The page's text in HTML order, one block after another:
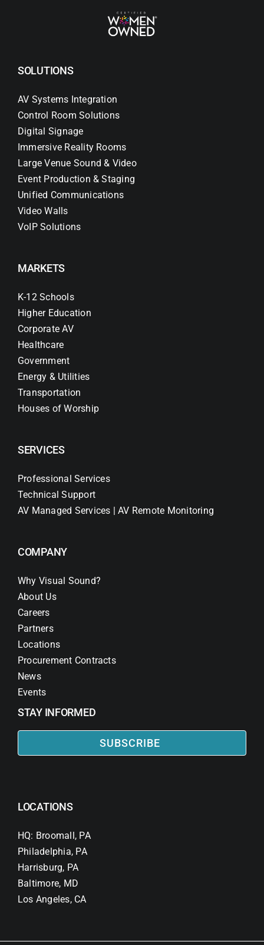
SOLUTIONS
AV Systems Integration
Control Room Solutions
Digital Signage
Immersive Reality Rooms
Large Venue Sound & Video
Event Production & Staging
Unified Communications
Video Walls
VoIP Solutions
MARKETS
K-12 Schools
Higher Education
Corporate AV
Healthcare
Government
Energy & Utilities
Transportation
Houses of Worship
SERVICES
Professional Services
Technical Support
AV Managed Services | AV Remote Monitoring
COMPANY
Why Visual Sound?
About Us
Careers
Partners
Locations
Procurement Contracts
News
Events
STAY INFORMED
SUBSCRIBE
LOCATIONS
HQ: Broomall, PA
Philadelphia, PA
Harrisburg, PA
Baltimore, MD
Los Angeles, CA